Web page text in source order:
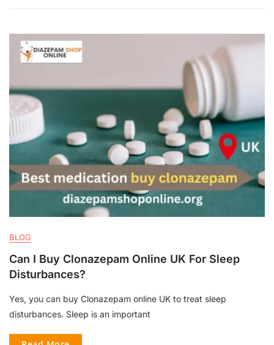
BLOG
Can I Buy Clonazepam Online UK For Sleep
Disturbances?
Yes, you can buy Clonazepam online UK to treat sleep
disturbances. Sleep is an important